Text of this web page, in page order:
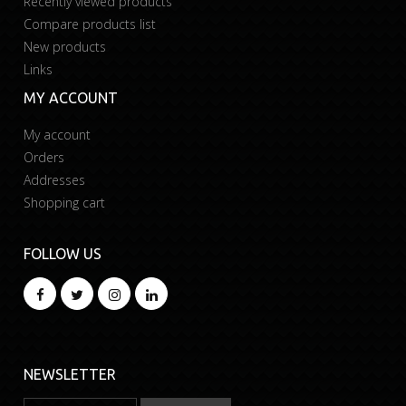
Compare products list
New products
Links
MY ACCOUNT
My account
Orders
Addresses
Shopping cart
FOLLOW US
NEWSLETTER